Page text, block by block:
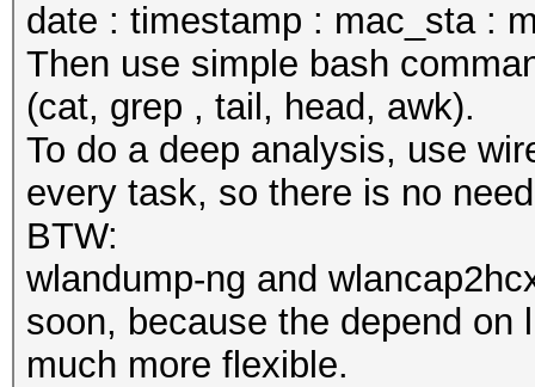
date : timestamp : mac_sta :
Then use simple bash
(cat, grep , tail, head, awk).
To do a deep analysis, use
every task, so there is no
BTW:
wlandump-ng and
soon, because the depend
much more flexible.